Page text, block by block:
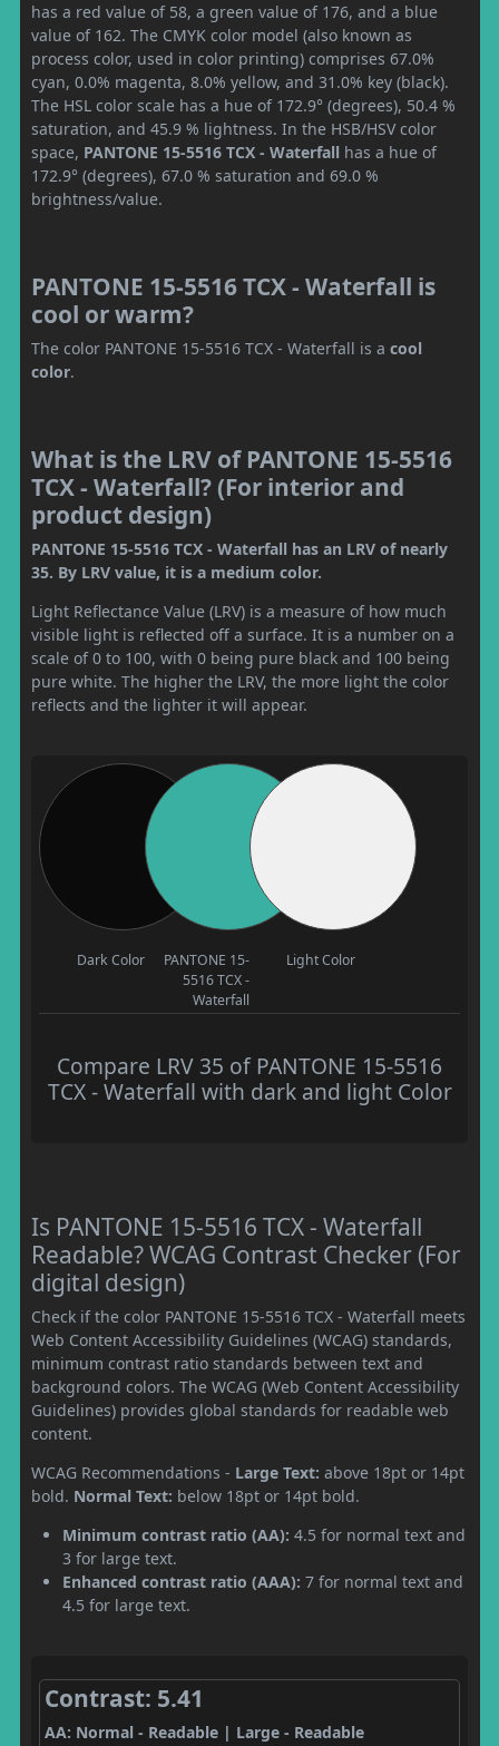
has a red value of 58, a green value of 176, and a blue
value of 162. The CMYK color model (also known as
process color, used in color printing) comprises 67.0%
cyan, 0.0% magenta, 8.0% yellow, and 31.0% key (black).
The HSL color scale has a hue of 172.9° (degrees), 50.4 %
saturation, and 45.9 % lightness. In the HSB/HSV color
space, PANTONE 15-5516 TCX - Waterfall has a hue of
172.9° (degrees), 67.0 % saturation and 69.0 %
brightness/value.
PANTONE 15-5516 TCX - Waterfall is
cool or warm?
The color PANTONE 15-5516 TCX - Waterfall is a cool
color.
What is the LRV of PANTONE 15-5516
TCX - Waterfall? (For interior and
product design)
PANTONE 15-5516 TCX - Waterfall has an LRV of nearly
35. By LRV value, it is a medium color.
Light Reflectance Value (LRV) is a measure of how much
visible light is reflected off a surface. It is a number on a
scale of 0 to 100, with 0 being pure black and 100 being
pure white. The higher the LRV, the more light the color
reflects and the lighter it will appear.
Dark Color
PANTONE 15-
5516 TCX -
Waterfall
Light Color
Compare LRV 35 of PANTONE 15-5516
TCX - Waterfall with dark and light Color
Is PANTONE 15-5516 TCX - Waterfall
Readable? WCAG Contrast Checker (For
digital design)
Check if the color PANTONE 15-5516 TCX - Waterfall meets
Web Content Accessibility Guidelines (WCAG) standards,
minimum contrast ratio standards between text and
background colors. The WCAG (Web Content Accessibility
Guidelines) provides global standards for readable web
content.
WCAG Recommendations - Large Text: above 18pt or 14pt
bold. Normal Text: below 18pt or 14pt bold.
Minimum contrast ratio (AA): 4.5 for normal text and
3 for large text.
Enhanced contrast ratio (AAA): 7 for normal text and
4.5 for large text.
Contrast: 5.41
AA: Normal - Readable | Large - Readable